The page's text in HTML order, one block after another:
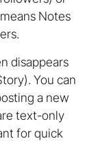
Notes
disappears
You can
a new
text-only
for quick